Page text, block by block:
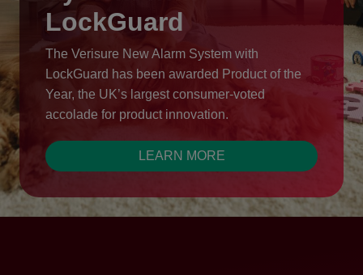
LockGuard
The Verisure New Alarm System with
LockGuard has been awarded Product of the
Year, the UK’s largest consumer-voted
accolade for product innovation.
LEARN MORE